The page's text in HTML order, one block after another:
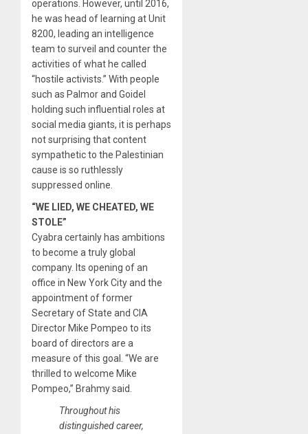
operations. However, until 2016,
he was head of learning at Unit
8200, leading an intelligence
team to surveil and counter the
activities of what he called
“hostile activists.” With people
such as Palmor and Goidel
holding such influential roles at
social media giants, it is perhaps
not surprising that content
sympathetic to the Palestinian
cause is so ruthlessly
suppressed online.
“WE LIED, WE CHEATED, WE
STOLE”
Cyabra certainly has ambitions
to become a truly global
company. Its opening of an
office in New York City and the
appointment of former
Secretary of State and CIA
Director Mike Pompeo to its
board of directors are a
measure of this goal. “We are
thrilled to welcome Mike
Pompeo,” Brahmy said.
Throughout his
distinguished career,